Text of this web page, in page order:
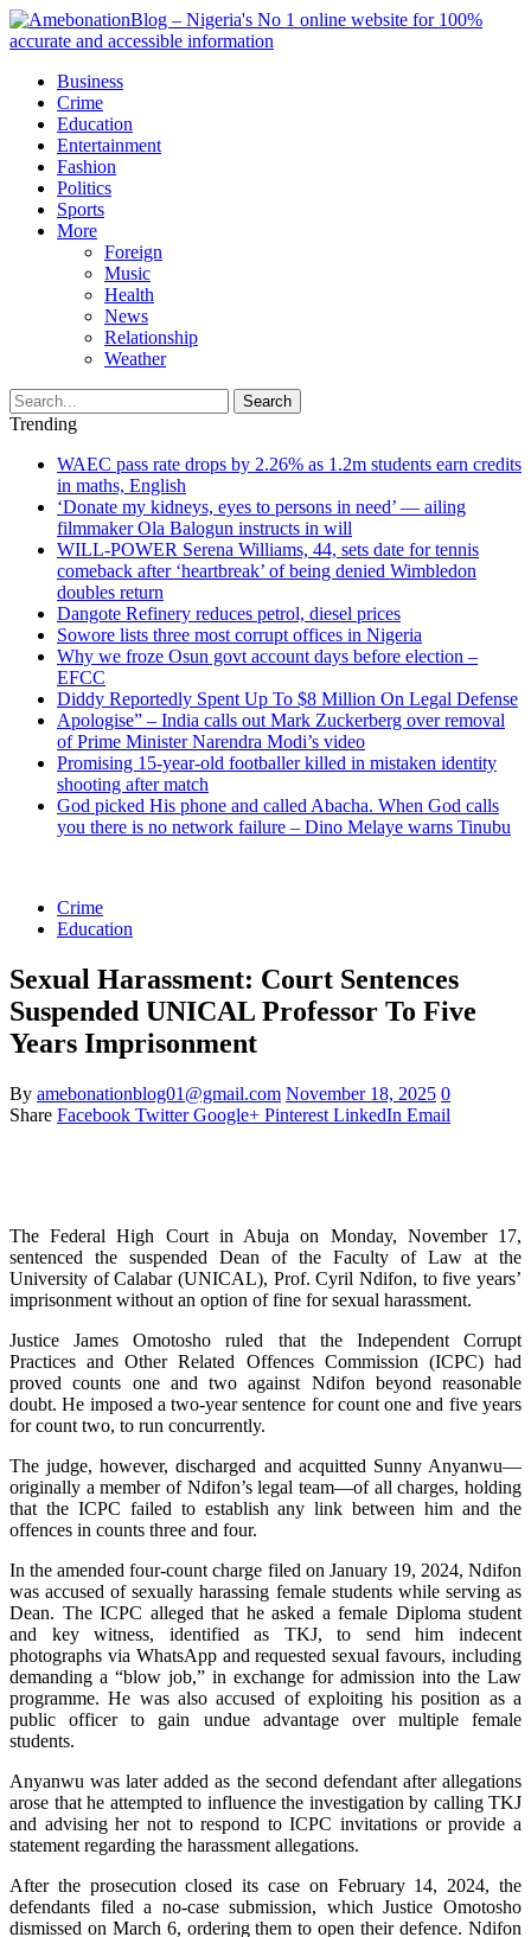
Business
Crime
Education
Entertainment
Fashion
Politics
Sports
More
Foreign
Music
Health
News
Relationship
Weather
Search
Trending
WAEC pass rate drops by 2.26% as 1.2m students earn credits
in maths, English
‘Donate my kidneys, eyes to persons in need’ — ailing
filmmaker Ola Balogun instructs in will
WILL-POWER Serena Williams, 44, sets date for tennis
comeback after ‘heartbreak’ of being denied Wimbledon
doubles return
Dangote Refinery reduces petrol, diesel prices
Sowore lists three most corrupt offices in Nigeria
Why we froze Osun govt account days before election –
EFCC
Diddy Reportedly Spent Up To $8 Million On Legal Defense
Apologise” – India calls out Mark Zuckerberg over removal
of Prime Minister Narendra Modi’s video
Promising 15-year-old footballer killed in mistaken identity
shooting after match
God picked His phone and called Abacha. When God calls
you there is no network failure – Dino Melaye warns Tinubu
Crime
Education
Sexual Harassment: Court Sentences
Suspended UNICAL Professor To Five
Years Imprisonment
By amebonationblog01@gmail.com November 18, 2025 0
Share Facebook Twitter Google+ Pinterest LinkedIn Email
The Federal High Court in Abuja on Monday, November 17,
sentenced the suspended Dean of the Faculty of Law at the
University of Calabar (UNICAL), Prof. Cyril Ndifon, to five years’
imprisonment without an option of fine for sexual harassment.
Justice James Omotosho ruled that the Independent Corrupt
Practices and Other Related Offences Commission (ICPC) had
proved counts one and two against Ndifon beyond reasonable
doubt. He imposed a two-year sentence for count one and five years
for count two, to run concurrently.
The judge, however, discharged and acquitted Sunny Anyanwu—
originally a member of Ndifon’s legal team—of all charges, holding
that the ICPC failed to establish any link between him and the
offences in counts three and four.
In the amended four-count charge filed on January 19, 2024, Ndifon
was accused of sexually harassing female students while serving as
Dean. The ICPC alleged that he asked a female Diploma student
and key witness, identified as TKJ, to send him indecent
photographs via WhatsApp and requested sexual favours, including
demanding a “blow job,” in exchange for admission into the Law
programme. He was also accused of exploiting his position as a
public officer to gain undue advantage over multiple female
students.
Anyanwu was later added as the second defendant after allegations
arose that he attempted to influence the investigation by calling TKJ
and advising her not to respond to ICPC invitations or provide a
statement regarding the harassment allegations.
After the prosecution closed its case on February 14, 2024, the
defendants filed a no-case submission, which Justice Omotosho
dismissed on March 6, ordering them to open their defence. Ndifon